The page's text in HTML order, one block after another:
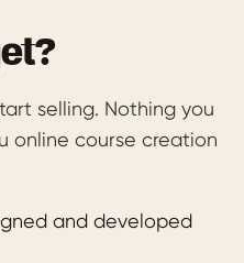
selling. Nothing you
online course creation
and developed